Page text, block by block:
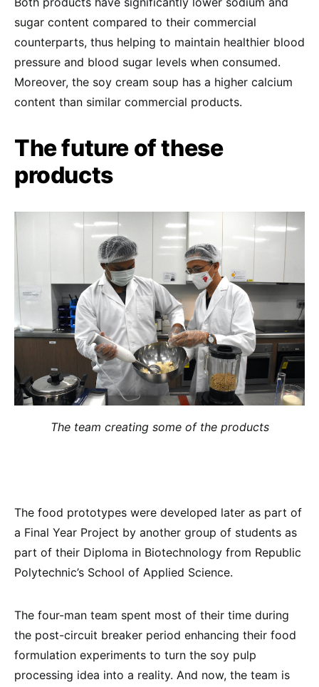
sugar content compared to their commercial
counterparts, thus helping to maintain healthier blood
pressure and blood sugar levels when consumed.
Moreover, the soy cream soup has a higher calcium
content than similar commercial products.
The future of these
products
The team creating some of the products
The food prototypes were developed later as part of
a Final Year Project by another group of students as
part of their Diploma in Biotechnology from Republic
Polytechnic’s School of Applied Science.
The four-man team spent most of their time during
the post-circuit breaker period enhancing their food
formulation experiments to turn the soy pulp
processing idea into a reality. And now, the team is